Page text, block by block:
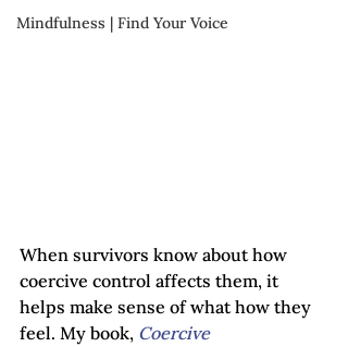
Mindfulness | Find Your Voice
When survivors know about how
coercive control affects them, it
helps make sense of what how they
feel. My book, Coercive